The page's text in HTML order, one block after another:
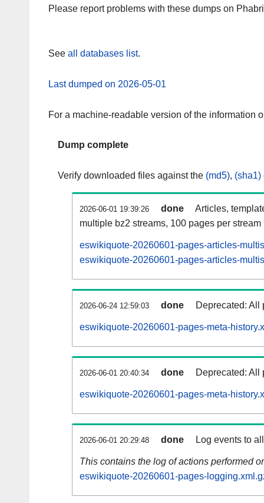
Please report problems with these dumps on
See all databases list.
Last dumped on 2026-05-01
For a machine-readable version of the information
Dump complete
Verify downloaded files against the (md5), (sha1)
2026-06-01 19:39:26 done
Articles,
multiple bz2 streams, 100 pages per stream
eswikiquote-20260601-pages-articles-
eswikiquote-20260601-pages-articles-
2026-06-24 12:59:03 done Deprecated: All
eswikiquote-20260601-pages-meta-
2026-06-01 20:40:34 done Deprecated: All
eswikiquote-20260601-pages-meta-
2026-06-01 20:29:48 done Log events to
This contains the log of actions performed
eswikiquote-20260601-pages-